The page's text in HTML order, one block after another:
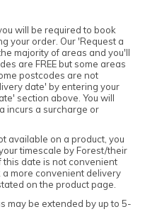
will be required to book
your order. Our 'Request a
majority of areas and you'll
are FREE but some areas
postcodes are not
date' by entering your
section above. You will
incurs a surcharge or
available on a product, you
timescale by Forest/their
this date is not convenient
more convenient delivery
on the product page.
may be extended by up to 5-